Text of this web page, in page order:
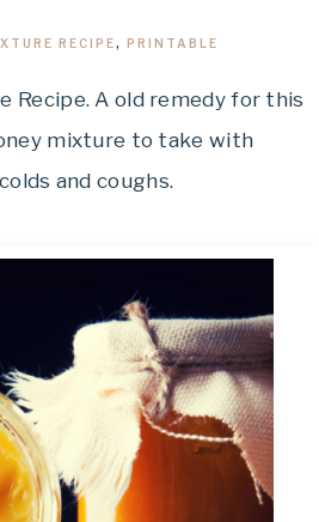
RECIPE, PRINTABLE
Recipe. A old remedy for this
mixture to take with
and coughs.